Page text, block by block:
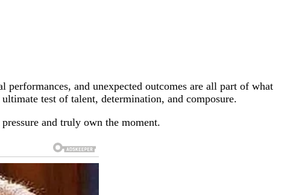
and unexpected outcomes are all part of what
test of talent, determination, and composure.
and truly own the moment.